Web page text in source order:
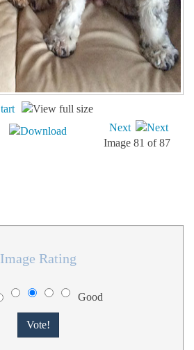
Next
Image 81 of 87
Image Rating
Good